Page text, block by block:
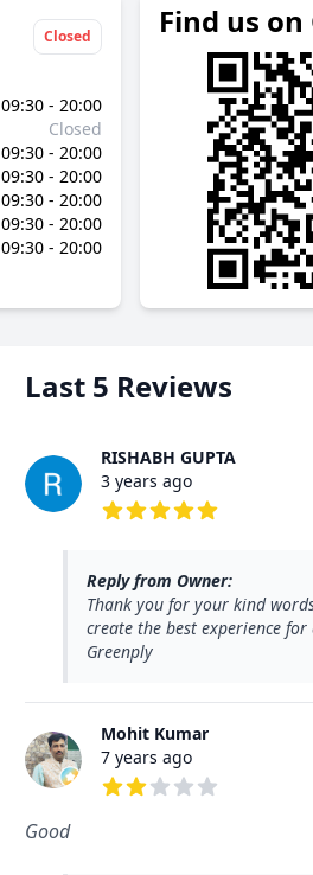
Closed
09:30 - 20:00
Closed
09:30 - 20:00
09:30 - 20:00
09:30 - 20:00
09:30 - 20:00
09:30 - 20:00
Find us
Last 5 Reviews
RISHABH GUPTA
3 years ago
Reply from Owner:
Thank you for your kind
create the best experience
Greenply
Mohit Kumar
7 years ago
Good